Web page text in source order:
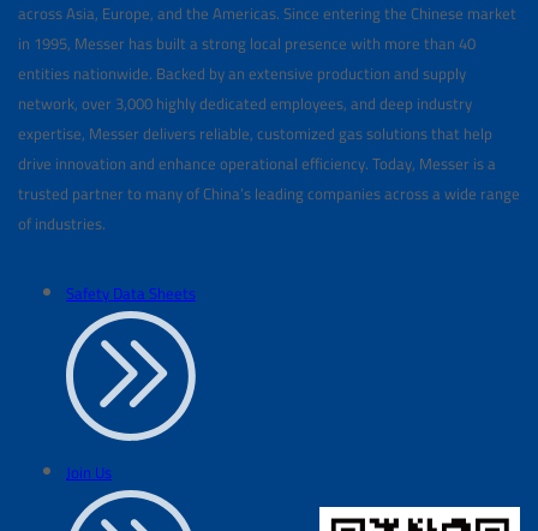
across Asia, Europe, and the Americas. Since entering the Chinese market
in 1995, Messer has built a strong local presence with more than 40
entities nationwide. Backed by an extensive production and supply
network, over 3,000 highly dedicated employees, and deep industry
expertise, Messer delivers reliable, customized gas solutions that help
drive innovation and enhance operational efficiency. Today, Messer is a
trusted partner to many of China’s leading companies across a wide range
of industries.
Safety Data Sheets
Join Us